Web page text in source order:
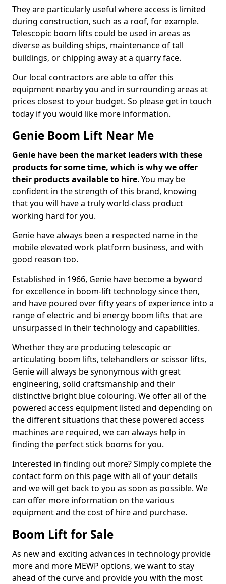
They are particularly useful where access is limited
during construction, such as a roof, for example.
Telescopic boom lifts could be used in areas as
diverse as building ships, maintenance of tall
buildings, or chipping away at a quarry face.
Our local contractors are able to offer this
equipment nearby you and in surrounding areas at
prices closest to your budget. So please get in touch
today if you would like more information.
Genie Boom Lift Near Me
Genie have been the market leaders with these
products for some time, which is why we offer
their products available to hire. You may be
confident in the strength of this brand, knowing
that you will have a truly world-class product
working hard for you.
Genie have always been a respected name in the
mobile elevated work platform business, and with
good reason too.
Established in 1966, Genie have become a byword
for excellence in boom-lift technology since then,
and have poured over fifty years of experience into a
range of electric and bi energy boom lifts that are
unsurpassed in their technology and capabilities.
Whether they are producing telescopic or
articulating boom lifts, telehandlers or scissor lifts,
Genie will always be synonymous with great
engineering, solid craftsmanship and their
distinctive bright blue colouring. We offer all of the
powered access equipment listed and depending on
the different situations that these powered access
machines are required, we can always help in
finding the perfect stick booms for you.
Interested in finding out more? Simply complete the
contact form on this page with all of your details
and we will get back to you as soon as possible. We
can offer more information on the various
equipment and the cost of hire and purchase.
Boom Lift for Sale
As new and exciting advances in technology provide
more and more MEWP options, we want to stay
ahead of the curve and provide you with the most